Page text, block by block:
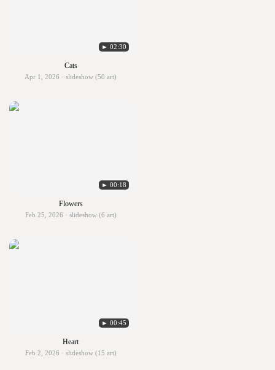
► 02:30
Cats
Apr 1, 2026 · slideshow (50 art)
► 00:18
Flowers
Feb 25, 2026 · slideshow (6 art)
► 00:45
Heart
Feb 2, 2026 · slideshow (15 art)